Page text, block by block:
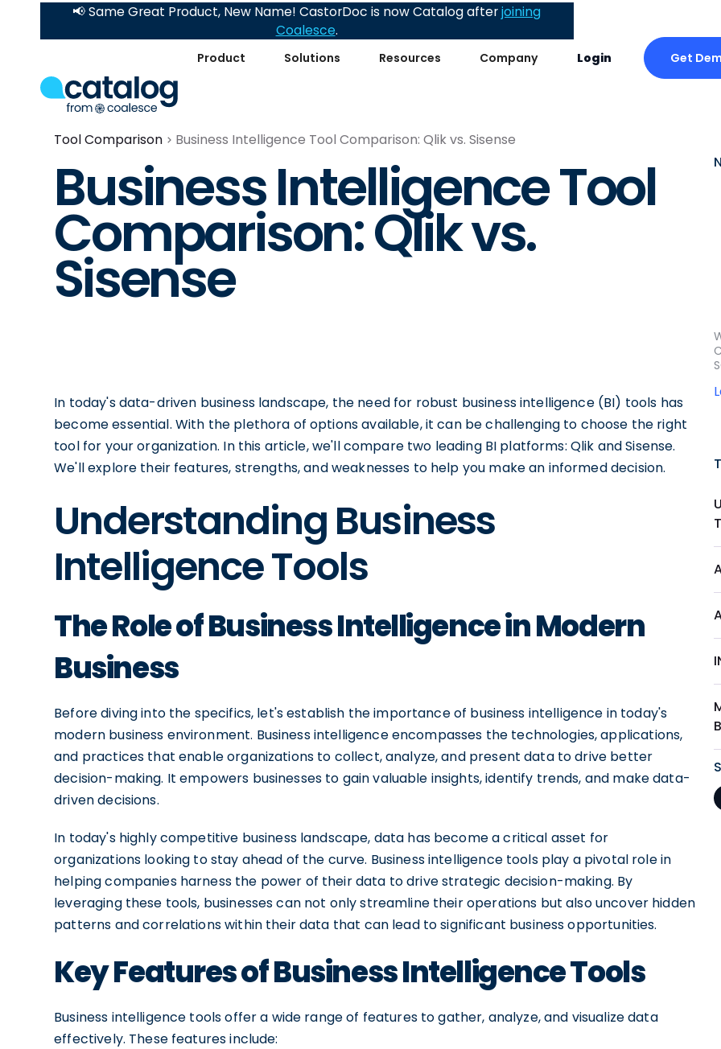
Product Solutions Resources Company Login Get
📢 Same Great Product, New Name! CastorDoc is now Catalog afterjoining
Coalesce.
Tool Comparison Business Intelligence Tool Comparison: Qlik vs. Sisense
Business Intelligence Tool
Comparison: Qlik vs.
Sisense
In today's data-driven business landscape, the need for robust business intelligence (BI) tools has
become essential. With the plethora of options available, it can be challenging to choose the right
tool for your organization. In this article, we'll compare two leading BI platforms: Qlik and Sisense.
We'll explore their features, strengths, and weaknesses to help you make an informed decision.
Understanding Business
Intelligence Tools
The Role of Business Intelligence in Modern
Business
Before diving into the specifics, let's establish the importance of business intelligence in today's
modern business environment. Business intelligence encompasses the technologies, applications,
and practices that enable organizations to collect, analyze, and present data to drive better
decision-making. It empowers businesses to gain valuable insights, identify trends, and make data-
driven decisions.
In today's highly competitive business landscape, data has become a critical asset for
organizations looking to stay ahead of the curve. Business intelligence tools play a pivotal role in
helping companies harness the power of their data to drive strategic decision-making. By
leveraging these tools, businesses can not only streamline their operations but also uncover hidden
patterns and correlations within their data that can lead to significant business opportunities.
Key Features of Business Intelligence Tools
Business intelligence tools offer a wide range of features to gather, analyze, and visualize data
effectively. These features include: